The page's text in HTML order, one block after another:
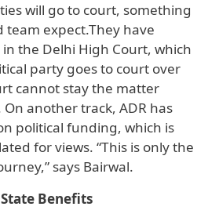
will go to court, something
expect.They have
the Delhi High Court, which
party goes to court over
cannot stay the matter
another track, ADR has
political funding, which is
for views. “This is only the
says Bairwal.
Benefits